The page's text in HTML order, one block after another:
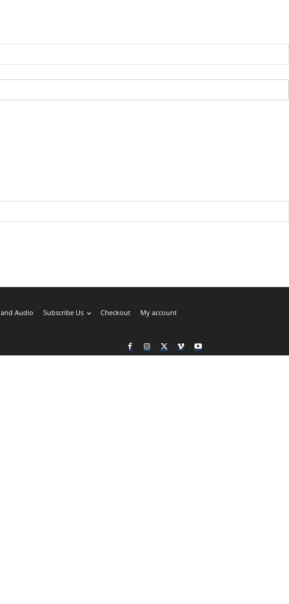
Audio Subscribe Us Checkout
My account